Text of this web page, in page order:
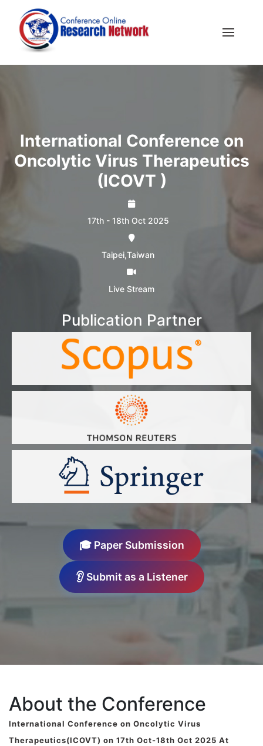
International Conference on
Oncolytic Virus Therapeutics
(ICOVT )
17th - 18th Oct 2025
Taipei,Taiwan
Live Stream
Publication Partner
🎓 Paper Submission
👂 Submit as a Listener
About the Conference
International Conference on Oncolytic Virus
Therapeutics(ICOVT) on 17th Oct-18th Oct 2025 At